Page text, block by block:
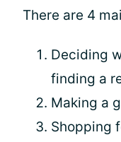
There are 4
Deciding
finding a
Making a
Shopping